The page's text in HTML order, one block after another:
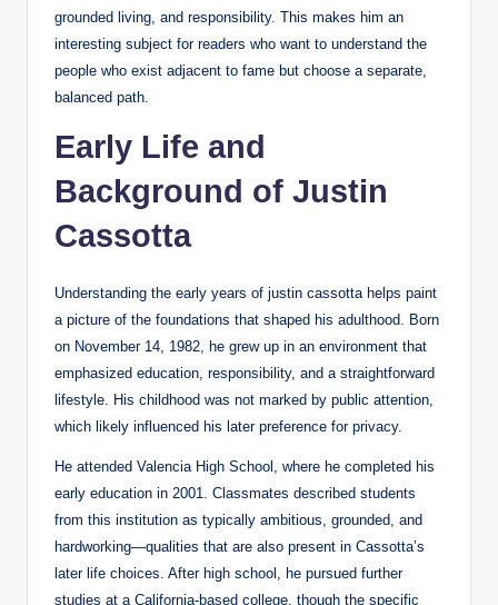
grounded living, and responsibility. This makes him an
interesting subject for readers who want to understand the
people who exist adjacent to fame but choose a separate,
balanced path.
Early Life and
Background of Justin
Cassotta
Understanding the early years of justin cassotta helps paint
a picture of the foundations that shaped his adulthood. Born
on November 14, 1982, he grew up in an environment that
emphasized education, responsibility, and a straightforward
lifestyle. His childhood was not marked by public attention,
which likely influenced his later preference for privacy.
He attended Valencia High School, where he completed his
early education in 2001. Classmates described students
from this institution as typically ambitious, grounded, and
hardworking—qualities that are also present in Cassotta’s
later life choices. After high school, he pursued further
studies at a California-based college, though the specific